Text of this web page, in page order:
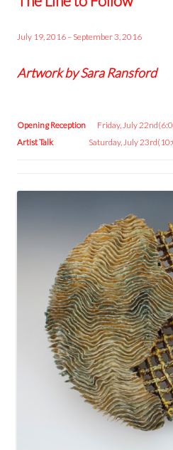
July 19, 2016 – September 3, 2016
Artwork by Sara Ransford
Opening Reception Friday, July
Artist TalkSaturday, July